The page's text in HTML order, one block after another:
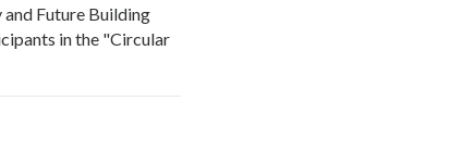
Future Building
in the "Circular